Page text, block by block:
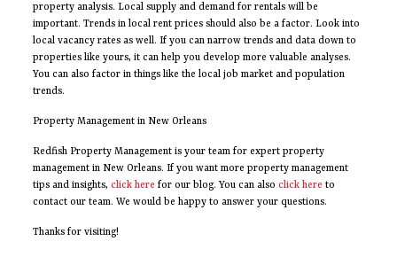
property analysis. Local supply and demand for rentals will be
important. Trends in local rent prices should also be a factor. Look into
local vacancy rates as well. If you can narrow trends and data down to
properties like yours, it can help you develop more valuable analyses.
You can also factor in things like the local job market and population
trends.
Property Management in New Orleans
Redfish Property Management is your team for expert property
management in New Orleans. If you want more property management
tips and insights, click here for our blog. You can also click here to
contact our team. We would be happy to answer your questions.
Thanks for visiting!